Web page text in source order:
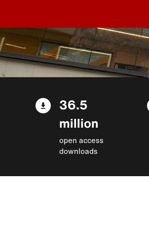
36.5
million
open access
downloads